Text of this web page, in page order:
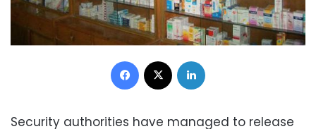
Facebook
Security authorities have managed to release